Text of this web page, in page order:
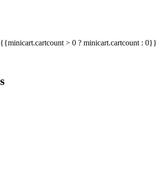
{{minicart.cartcount > 0 ? minicart.cartcount : 0}}